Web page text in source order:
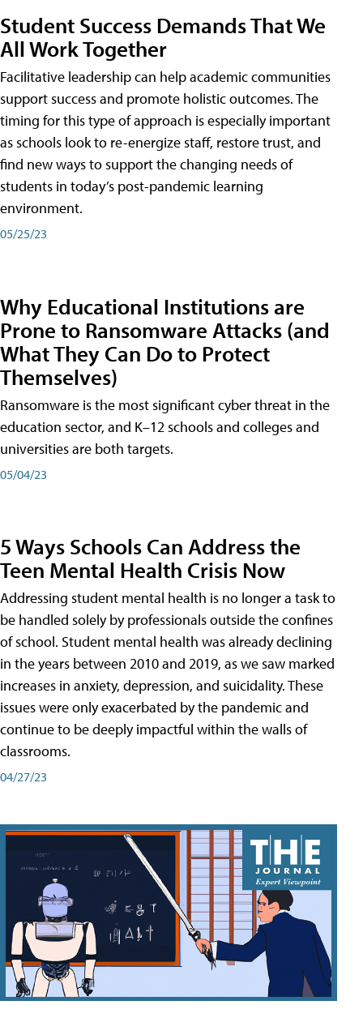
Student Success Demands That We
All Work Together
Facilitative leadership can help academic communities
support success and promote holistic outcomes. The
timing for this type of approach is especially important
as schools look to re-energize staff, restore trust, and
find new ways to support the changing needs of
students in today’s post-pandemic learning
environment.
05/25/23
Why Educational Institutions are
Prone to Ransomware Attacks (and
What They Can Do to Protect
Themselves)
Ransomware is the most significant cyber threat in the
education sector, and K–12 schools and colleges and
universities are both targets.
05/04/23
5 Ways Schools Can Address the
Teen Mental Health Crisis Now
Addressing student mental health is no longer a task to
be handled solely by professionals outside the confines
of school. Student mental health was already declining
in the years between 2010 and 2019, as we saw marked
increases in anxiety, depression, and suicidality. These
issues were only exacerbated by the pandemic and
continue to be deeply impactful within the walls of
classrooms.
04/27/23